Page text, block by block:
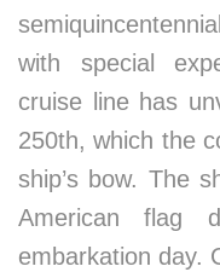
with special
cruise line has
250th, which the
ship’s bow. The
American flag
embarkation day.